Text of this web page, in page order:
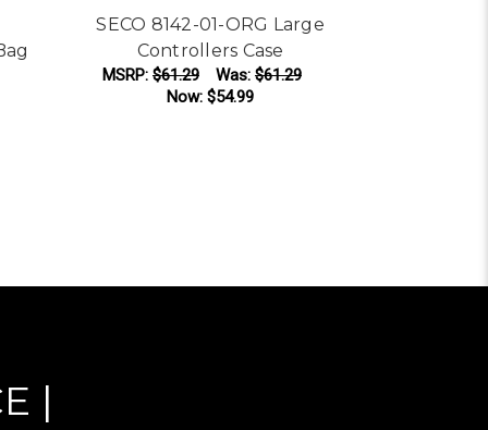
SECO 8142-01-ORG Large
Controllers Case
MSRP: $61.29 Was: $61.29
Now: $54.99
|